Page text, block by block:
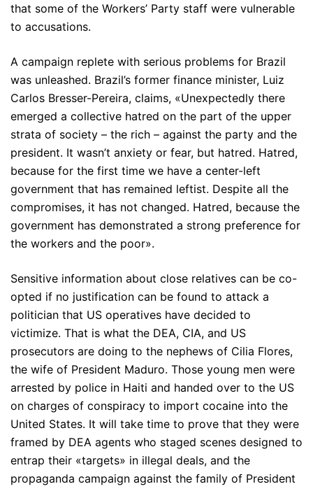
that some of the Workers’ Party staff were vulnerable
to accusations.
A campaign replete with serious problems for Brazil
was unleashed. Brazil’s former finance minister, Luiz
Carlos Bresser-Pereira, claims, «Unexpectedly there
emerged a collective hatred on the part of the upper
strata of society – the rich – against the party and the
president. It wasn’t anxiety or fear, but hatred. Hatred,
because for the first time we have a center-left
government that has remained leftist. Despite all the
compromises, it has not changed. Hatred, because the
government has demonstrated a strong preference for
the workers and the poor».
Sensitive information about close relatives can be co-
opted if no justification can be found to attack a
politician that US operatives have decided to
victimize. That is what the DEA, CIA, and US
prosecutors are doing to the nephews of Cilia Flores,
the wife of President Maduro. Those young men were
arrested by police in Haiti and handed over to the US
on charges of conspiracy to import cocaine into the
United States. It will take time to prove that they were
framed by DEA agents who staged scenes designed to
entrap their «targets» in illegal deals, and the
propaganda campaign against the family of President